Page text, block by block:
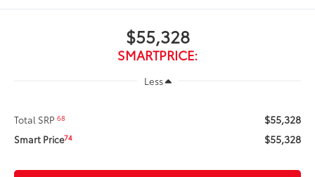
$55,328
SMARTPRICE:
Less
Total SRP68 $55,328
Smart Price74 $55,328